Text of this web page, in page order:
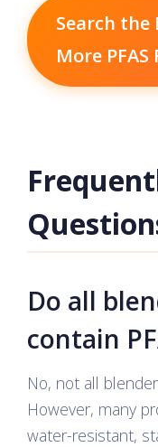
Search the
More
Do all
contain
No, not all
However, many
water-resistant,